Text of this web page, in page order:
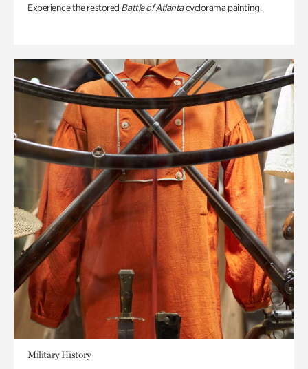
Experience the restored Battle of Atlantacyclorama painting.
Military History